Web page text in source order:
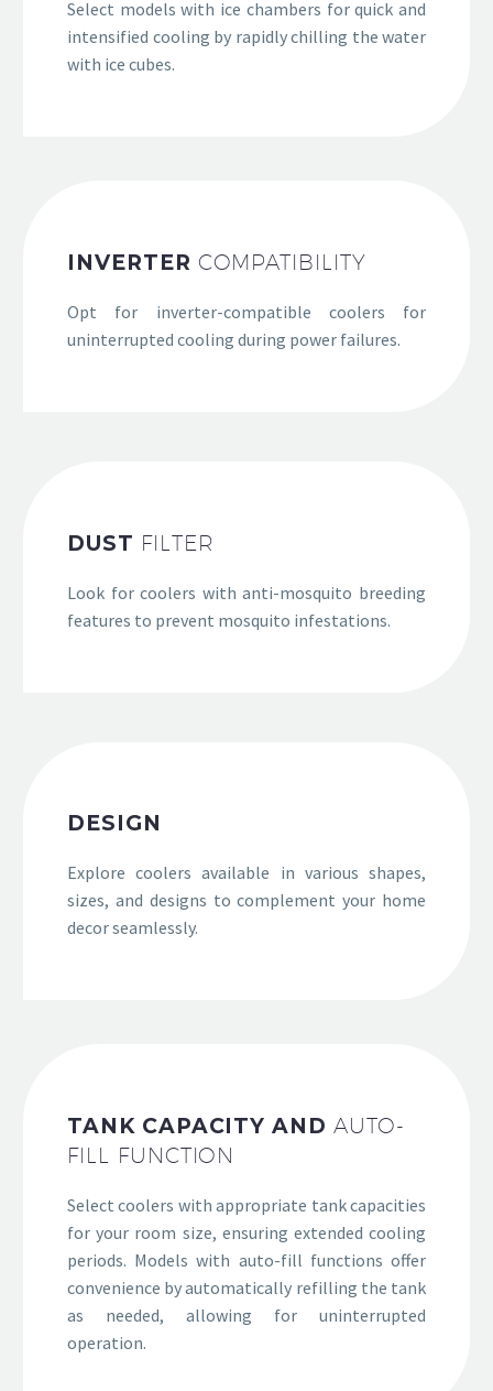
Select models with ice chambers for quick and
intensified cooling by rapidly chilling the water
with ice cubes.
INVERTER COMPATIBILITY
Opt for inverter-compatible coolers for
uninterrupted cooling during power failures.
DUST FILTER
Look for coolers with anti-mosquito breeding
features to prevent mosquito infestations.
DESIGN
Explore coolers available in various shapes,
sizes, and designs to complement your home
decor seamlessly.
TANK CAPACITY ANDAUTO-
FILL FUNCTION
Select coolers with appropriate tank capacities
for your room size, ensuring extended cooling
periods. Models with auto-fill functions offer
convenience by automatically refilling the tank
as needed, allowing for uninterrupted
operation.